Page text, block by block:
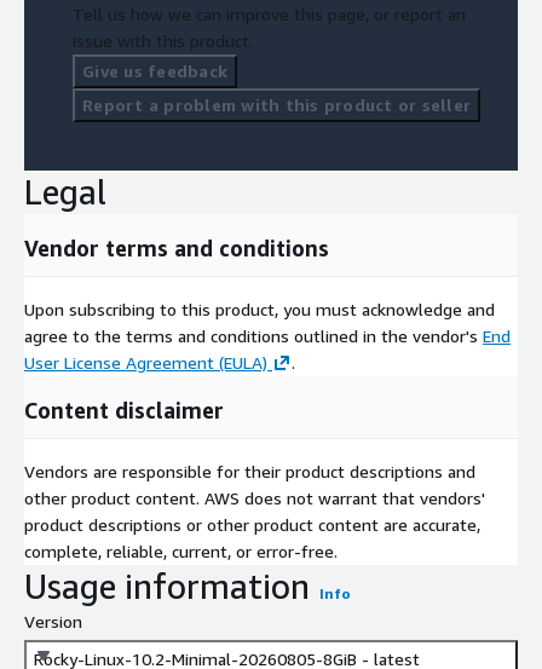
Tell us how we can improve this page, or report an
issue with this product.
Give us feedback
Report a problem with this product or seller
Legal
Vendor terms and conditions
Upon subscribing to this product, you must acknowledge and
agree to the terms and conditions outlined in the vendor's End
User License Agreement (EULA)
.
Content disclaimer
Vendors are responsible for their product descriptions and
other product content. AWS does not warrant that vendors'
product descriptions or other product content are accurate,
complete, reliable, current, or error-free.
Usage information Info
Version
Rocky-Linux-10.2-Minimal-20260805-8GiB - latest